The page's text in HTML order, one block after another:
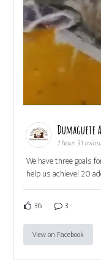
1 hour 31
We have three goals
help us achieve! 20
36 3
View on Facebook